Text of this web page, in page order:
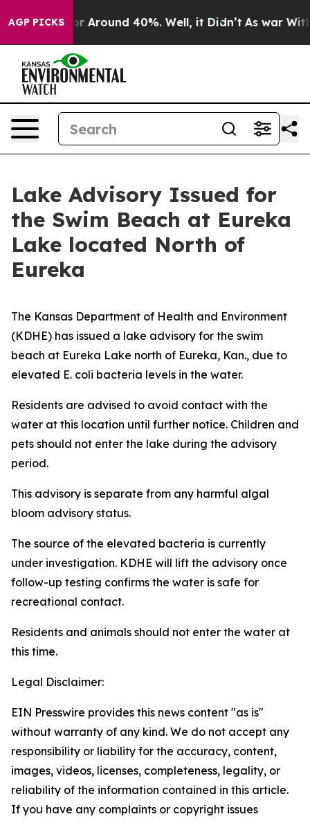
AGP PICKS
a Floor Around 40%. Well, it Didn’t As war With
Lake Advisory Issued for
the Swim Beach at Eureka
Lake located North of
Eureka
The Kansas Department of Health and Environment
(KDHE) has issued a lake advisory for the swim
beach at Eureka Lake north of Eureka, Kan., due to
elevated E. coli bacteria levels in the water.
Residents are advised to avoid contact with the
water at this location until further notice. Children and
pets should not enter the lake during the advisory
period.
This advisory is separate from any harmful algal
bloom advisory status.
The source of the elevated bacteria is currently
under investigation. KDHE will lift the advisory once
follow-up testing confirms the water is safe for
recreational contact.
Residents and animals should not enter the water at
this time.
Legal Disclaimer:
EIN Presswire provides this news content "as is"
without warranty of any kind. We do not accept any
responsibility or liability for the accuracy, content,
images, videos, licenses, completeness, legality, or
reliability of the information contained in this article.
If you have any complaints or copyright issues